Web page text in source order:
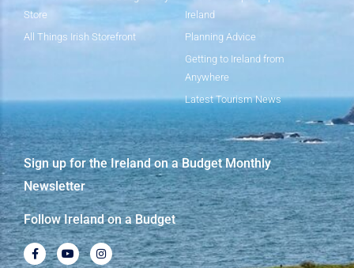
Store
All Things Irish Storefront
Ireland
Planning Advice
Getting to Ireland from
Anywhere
Latest Tourism News
Sign up for the Ireland on a Budget Monthly
Newsletter
Follow Ireland on a Budget